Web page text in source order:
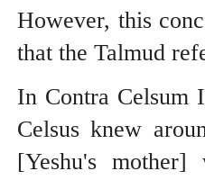
However, this
that the Talmud
In Contra Celsum
Celsus knew
[Yeshu's